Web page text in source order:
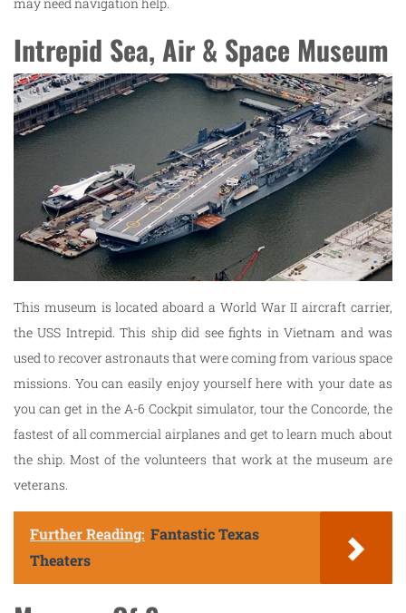
Intrepid Sea, Air & Space Museum
This museum is located aboard a World War II aircraft carrier,
the USS Intrepid. This ship did see fights in Vietnam and was
used to recover astronauts that were coming from various space
missions. You can easily enjoy yourself here with your date as
you can get in the A-6 Cockpit simulator, tour the Concorde, the
fastest of all commercial airplanes and get to learn much about
the ship. Most of the volunteers that work at the museum are
veterans.
Further Reading: Fantastic Texas
Theaters